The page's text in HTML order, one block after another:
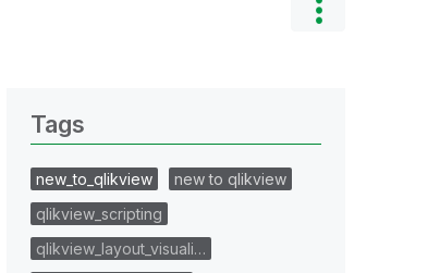
Tags
new_to_qlikview
new to qlikview
qlikview_scripting
qlikview_layout_visuali…